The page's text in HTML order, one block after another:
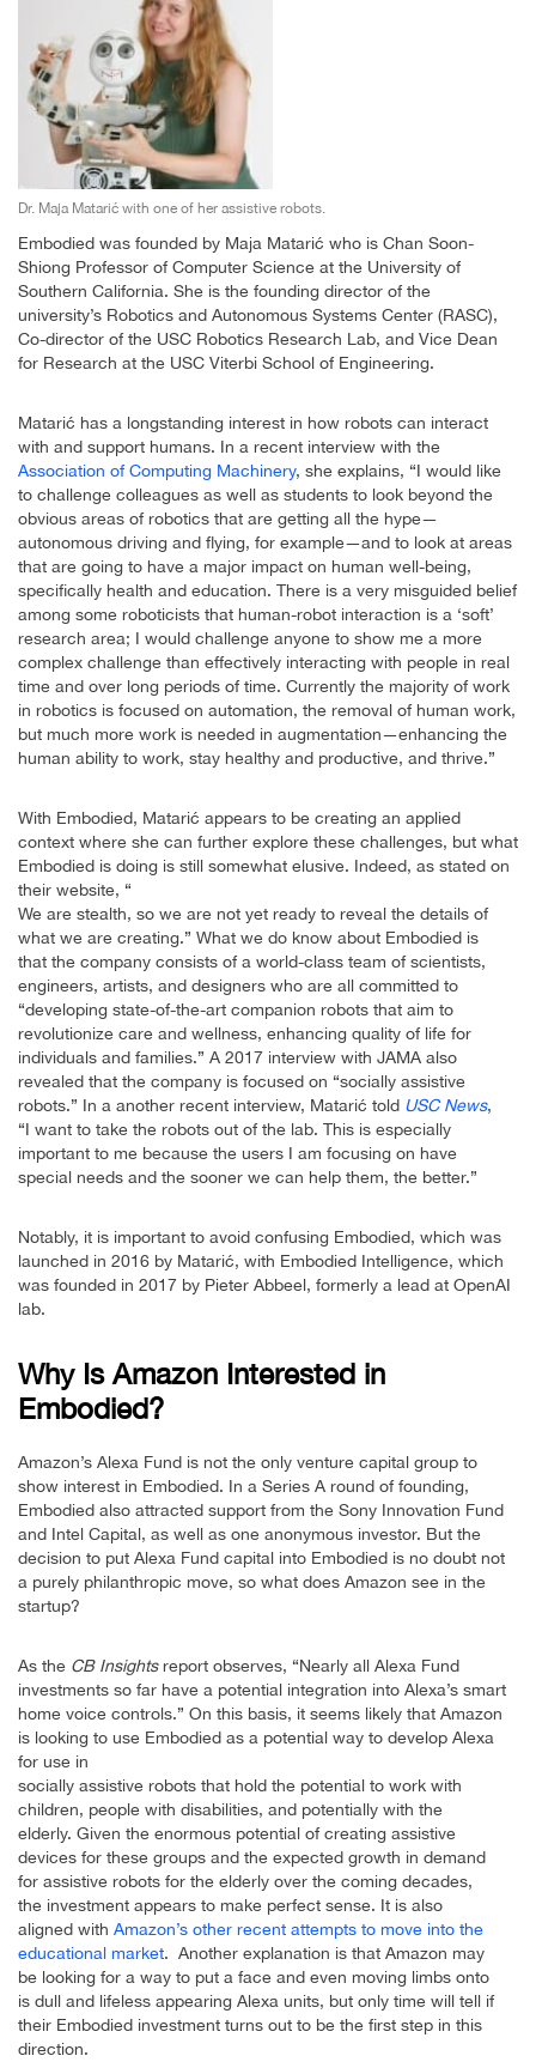
Dr. Maja Matarić with one of her assistive robots.
Embodied was founded by Maja Matarić who is Chan Soon-
Shiong Professor of Computer Science at the University of
Southern California. She is the founding director of the
university’s Robotics and Autonomous Systems Center (RASC),
Co-director of the USC Robotics Research Lab, and Vice Dean
for Research at the USC Viterbi School of Engineering.
Matarić has a longstanding interest in how robots can interact
with and support humans. In a recent interview with the
Association of Computing Machinery, she explains, “I would like
to challenge colleagues as well as students to look beyond the
obvious areas of robotics that are getting all the hype—
autonomous driving and flying, for example—and to look at areas
that are going to have a major impact on human well-being,
specifically health and education. There is a very misguided belief
among some roboticists that human-robot interaction is a ‘soft’
research area; I would challenge anyone to show me a more
complex challenge than effectively interacting with people in real
time and over long periods of time. Currently the majority of work
in robotics is focused on automation, the removal of human work,
but much more work is needed in augmentation—enhancing the
human ability to work, stay healthy and productive, and thrive.”
With Embodied, Matarić appears to be creating an applied
context where she can further explore these challenges, but what
Embodied is doing is still somewhat elusive. Indeed, as stated on
their website, “
We are stealth, so we are not yet ready to reveal the details of
what we are creating.” What we do know about Embodied is
that the company consists of a world-class team of scientists,
engineers, artists, and designers who are all committed to
“developing state-of-the-art companion robots that aim to
revolutionize care and wellness, enhancing quality of life for
individuals and families.” A 2017 interview with JAMA also
revealed that the company is focused on “socially assistive
robots.” In a another recent interview, Matarić told USC News,
“I want to take the robots out of the lab. This is especially
important to me because the users I am focusing on have
special needs and the sooner we can help them, the better.”
Notably, it is important to avoid confusing Embodied, which was
launched in 2016 by Matarić, with Embodied Intelligence, which
was founded in 2017 by Pieter Abbeel, formerly a lead at OpenAI
lab.
Why Is Amazon Interested in
Embodied?
Amazon’s Alexa Fund is not the only venture capital group to
show interest in Embodied. In a Series A round of founding,
Embodied also attracted support from the Sony Innovation Fund
and Intel Capital, as well as one anonymous investor. But the
decision to put Alexa Fund capital into Embodied is no doubt not
a purely philanthropic move, so what does Amazon see in the
startup?
As the CB Insightsreport observes, “Nearly all Alexa Fund
investments so far have a potential integration into Alexa’s smart
home voice controls.” On this basis, it seems likely that Amazon
is looking to use Embodied as a potential way to develop Alexa
for use in
socially assistive robots that hold the potential to work with
children, people with disabilities, and potentially with the
elderly. Given the enormous potential of creating assistive
devices for these groups and the expected growth in demand
for assistive robots for the elderly over the coming decades,
the investment appears to make perfect sense. It is also
aligned with Amazon’s other recent attempts to move into the
educational market. Another explanation is that Amazon may
be looking for a way to put a face and even moving limbs onto
is dull and lifeless appearing Alexa units, but only time will tell if
their Embodied investment turns out to be the first step in this
direction.